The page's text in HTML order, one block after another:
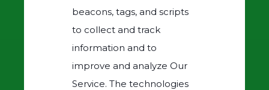
beacons, tags, and scripts
to collect and track
information and to
improve and analyze Our
Service. The technologies